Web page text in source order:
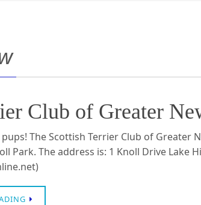
Club of Greater
The Scottish Terrier Club of Greater
Park. The address is: 1 Knoll Drive Lake